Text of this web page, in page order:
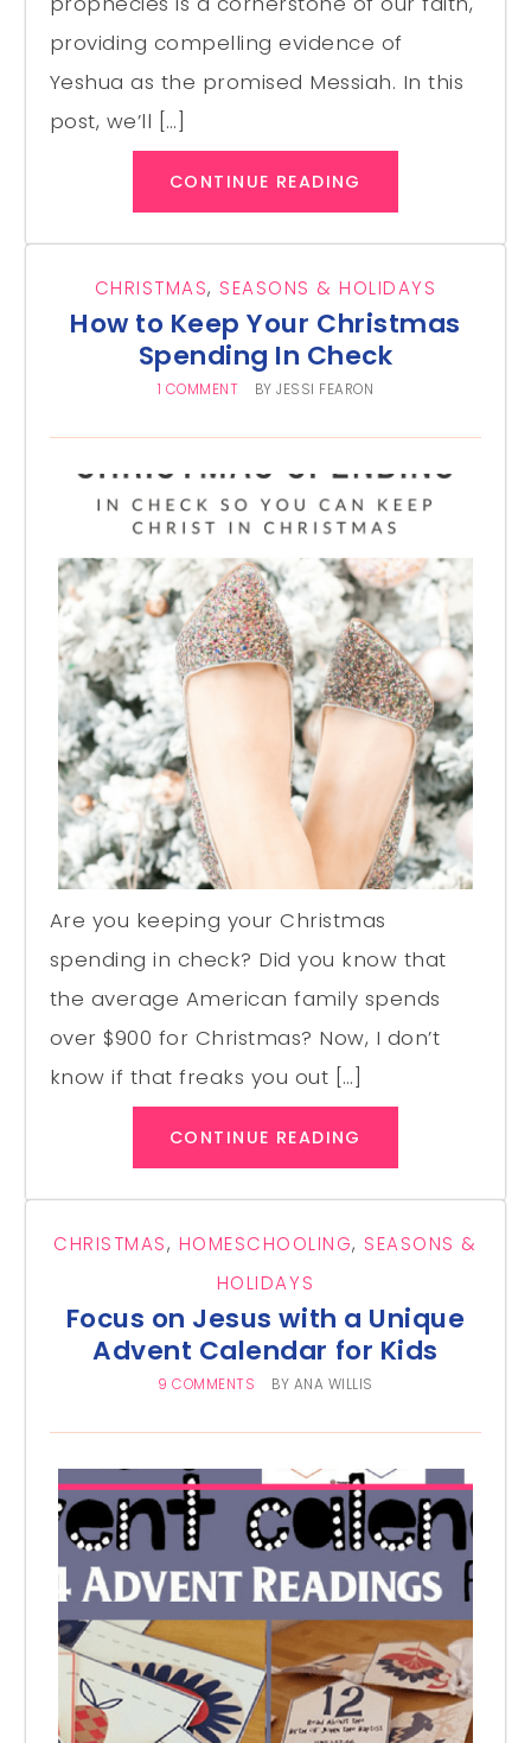
providing compelling evidence of
Yeshua as the promised Messiah. In this
post, we’ll […]
CONTINUE READING
CHRISTMAS, SEASONS & HOLIDAYS
How to Keep Your Christmas
Spending In Check
1 COMMENT BYJESSI FEARON
Are you keeping your Christmas
spending in check? Did you know that
the average American family spends
over $900 for Christmas? Now, I don’t
know if that freaks you out […]
CONTINUE READING
CHRISTMAS, HOMESCHOOLING, SEASONS &
HOLIDAYS
Focus on Jesus with a Unique
Advent Calendar for Kids
9 COMMENTS BY ANA WILLIS